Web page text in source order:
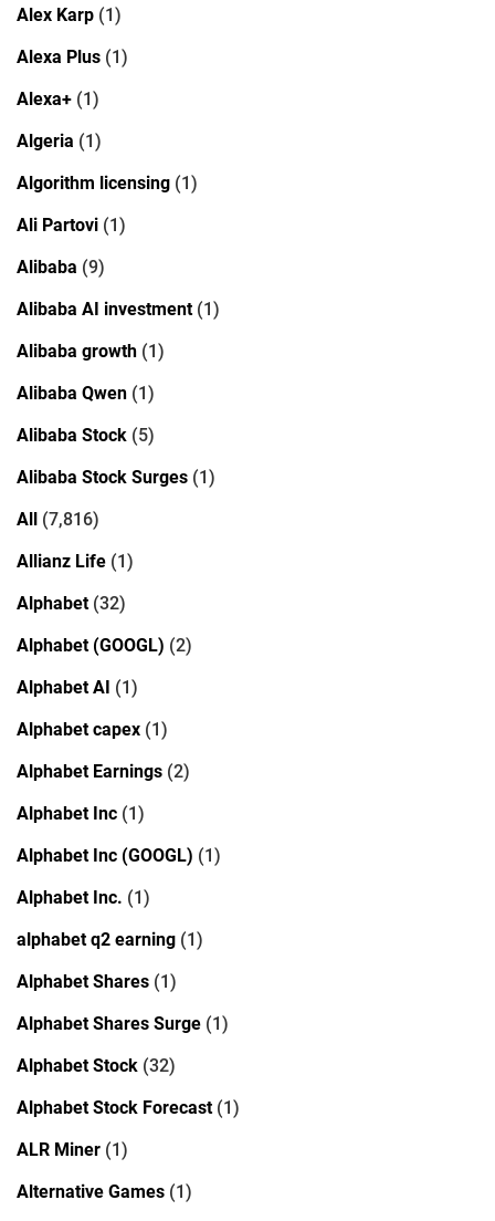
Alex Karp (1)
Alexa Plus (1)
Alexa+ (1)
Algeria (1)
Algorithm licensing (1)
Ali Partovi (1)
Alibaba (9)
Alibaba AI investment(1)
Alibaba growth (1)
Alibaba Qwen (1)
Alibaba Stock (5)
Alibaba Stock Surges (1)
All (7,816)
Allianz Life (1)
Alphabet(32)
Alphabet (GOOGL) (2)
Alphabet AI (1)
Alphabet capex (1)
Alphabet Earnings (2)
Alphabet Inc (1)
Alphabet Inc (GOOGL) (1)
Alphabet Inc. (1)
alphabet q2 earning (1)
Alphabet Shares (1)
Alphabet Shares Surge (1)
Alphabet Stock (32)
Alphabet Stock Forecast(1)
ALR Miner (1)
Alternative Games (1)